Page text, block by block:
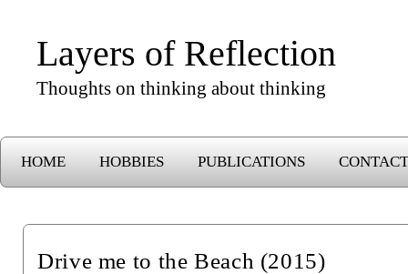
Layers of Reflection
Thoughts on thinking about thinking
HOME HOBBIES PUBLICATIONS CONTACT
Drive me to the Beach (2015)